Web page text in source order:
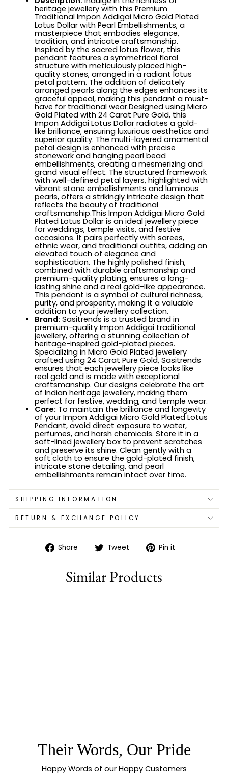
heritage jewellery with this Premium
Traditional Impon Addigai Micro Gold Plated
Lotus Dollar with Pearl Embellishments, a
masterpiece that embodies elegance,
tradition, and intricate craftsmanship.
Inspired by the sacred lotus flower, this
pendant features a symmetrical floral
structure with meticulously placed high-
quality stones, arranged in a radiant lotus
petal pattern. The addition of delicately
arranged pearls along the edges enhances its
graceful appeal, making this pendant a must-
have for traditional wear.Designed using Micro
Gold Plated with 24 Carat Pure Gold, this
Impon Addigai Lotus Dollar radiates a gold-
like brilliance, ensuring luxurious aesthetics and
superior quality. The multi-layered ornamental
petal design is enhanced with precise
stonework and hanging pearl bead
embellishments, creating a mesmerizing and
grand visual effect. The structured framework
with well-defined petal layers, highlighted with
vibrant stone embellishments and luminous
pearls, offers a strikingly intricate design that
reflects the beauty of traditional
craftsmanship.This Impon Addigai Micro Gold
Plated Lotus Dollar is an ideal jewellery piece
for weddings, temple visits, and festive
occasions. It pairs perfectly with sarees,
ethnic wear, and traditional outfits, adding an
elevated touch of elegance and
sophistication. The highly polished finish,
combined with durable craftsmanship and
premium-quality plating, ensures a long-
lasting shine and a real gold-like appearance.
This pendant is a symbol of cultural richness,
purity, and prosperity, making it a valuable
addition to your jewellery collection.
Brand: Sasitrends is a trusted brand in
premium-quality Impon Addigai traditional
jewellery, offering a stunning collection of
heritage-inspired gold-plated pieces.
Specializing in Micro Gold Plated jewellery
crafted using 24 Carat Pure Gold, Sasitrends
ensures that each jewellery piece looks like
real gold and is made with exceptional
craftsmanship. Our designs celebrate the art
of Indian heritage jewellery, making them
perfect for festive, wedding, and temple wear.
Care: To maintain the brilliance and longevity
of your Impon Addigai Micro Gold Plated Lotus
Pendant, avoid direct exposure to water,
perfumes, and harsh chemicals. Store it in a
soft-lined jewellery box to prevent scratches
and preserve its shine. Clean gently with a
soft cloth to ensure the gold-plated finish,
intricate stone detailing, and pearl
embellishments remain intact over time.
SHIPPING INFORMATION
RETURN & EXCHANGE POLICY
Share
Share Tweet
TweetPin it
Similar Products
SASITRENDSTheir Words, Our Pride
Happy Words of our Happy Customers